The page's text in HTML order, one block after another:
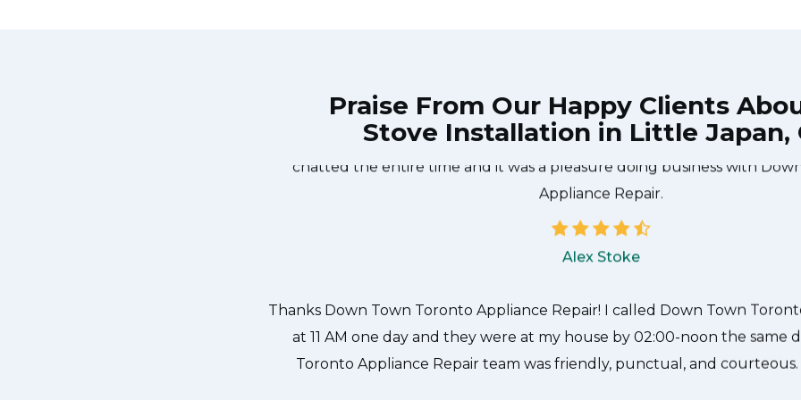
Praise From Our Happy Clients
Stove Installation in Little Japan,
Great outfit. The technician from Down Town Toronto Appliance Repair
time window, did what needed to be done quickly, and even gave me a
chatted the entire time and it was a pleasure doing business with
Appliance Repair.
Alex Stoke